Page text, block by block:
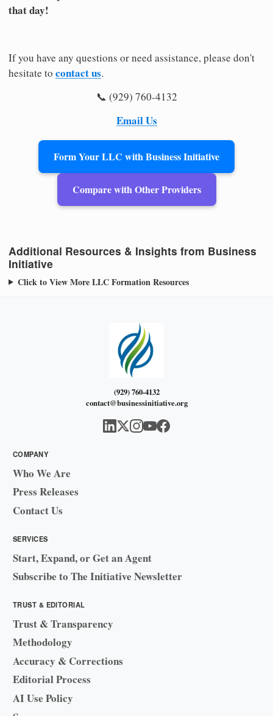
that day!
If you have any questions or need assistance, please don't
hesitate to contact us.
📞 (929) 760-4132
Email Us
Form Your LLC with Business Initiative
Compare with Other Providers
Additional Resources & Insights from Business
Initiative
Click to View More LLC Formation Resources
(929) 760-4132
contact@businessinitiative.org
COMPANY
Who We Are
Press Releases
Contact Us
SERVICES
Start, Expand, or Get an Agent
Subscribe to The Initiative Newsletter
TRUST & EDITORIAL
Trust & Transparency
Methodology
Accuracy & Corrections
Editorial Process
AI Use Policy